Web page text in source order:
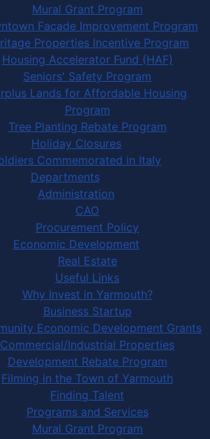
Mural Grant Program
Facade Improvement Program
Properties Incentive Program
Housing Accelerator Fund (HAF)
Seniors' Safety Program
Lands for Affordable Housing
Program
Tree Planting Rebate Program
Holiday Closures
Commemorated in Italy
Departments
Administration
CAO
Procurement Policy
Economic Development
Real Estate
Useful Links
Why Invest in Yarmouth?
Business Startup
Economic Development Grants
Commercial/Industrial Properties
Development Rebate Program
Filming in the Town of Yarmouth
Finding Talent
Programs and Services
Mural Grant Program